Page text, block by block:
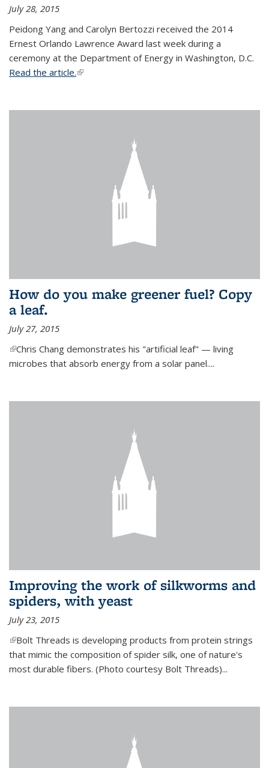
July 28, 2015
Peidong Yang and Carolyn Bertozzi received the 2014
Ernest Orlando Lawrence Award last week during a
ceremony at the Department of Energy in Washington, D.C.
Read the article.(link is external)
How do you make greener fuel? Copy
a leaf.
July 27, 2015
(link is external)
Chris Chang demonstrates his "artificial leaf" — living
microbes that absorb energy from a solar panel....
Improving the work of silkworms and
spiders, with yeast
July 23, 2015
(link is external)
Bolt Threads is developing products from protein strings
that mimic the composition of spider silk, one of nature's
most durable fibers. (Photo courtesy Bolt Threads)...